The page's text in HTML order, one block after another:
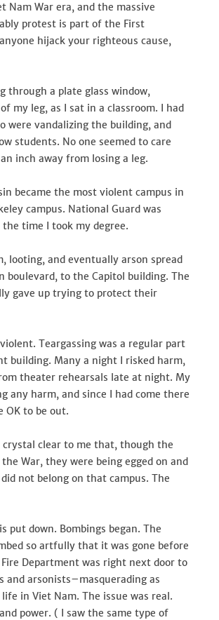
Nam War era, and the massive
protest is part of the First
hijack your righteous cause,
through a plate glass window,
my leg, as I sat in a classroom. I had
were vandalizing the building, and
students. No one seemed to care
inch away from losing a leg.
became the most violent campus in
campus. National Guard was
time I took my degree.
looting, and eventually arson spread
to the Capitol building. The
gave up trying to protect their
Teargassing was a regular part
building. Many a night I risked harm,
theater rehearsals late at night. My
any harm, and since I had come there
OK to be out.
clear to me that, though the
War, they were being egged on and
not belong on that campus. The
put down. Bombings began. The
so artfully that it was gone before
Department was right next door to
and arsonists–masquerading as
in Viet Nam. The issue was real.
power. ( I saw the same type of